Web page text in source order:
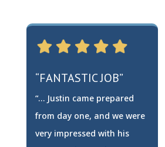
Terann Pavao
“FANTASTIC JOB”
“… Justin came prepared
from day one, and we were
very impressed with his